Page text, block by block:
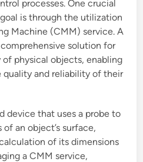
processes. One crucial
is through the utilization
Machine (CMM) service. A
solution for
physical objects, enabling
quality and reliability of their
device that uses a probe to
an object’s surface,
of its dimensions
a CMM service,